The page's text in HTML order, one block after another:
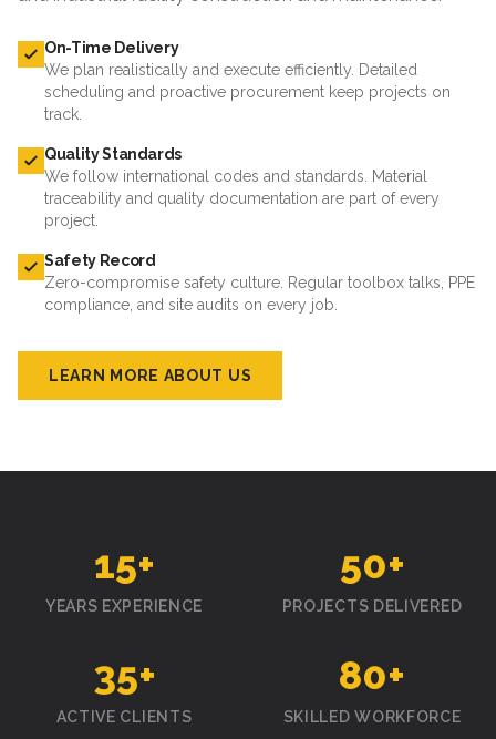
On-Time Delivery
We plan realistically and execute efficiently. Detailed
scheduling and proactive procurement keep projects on
track.
Quality Standards
We follow international codes and standards. Material
traceability and quality documentation are part of every
project.
Safety Record
Zero-compromise safety culture. Regular toolbox talks, PPE
compliance, and site audits on every job.
LEARN MORE ABOUT US
15+
YEARS EXPERIENCE
50+
PROJECTS DELIVERED
35+
ACTIVE CLIENTS
80+
SKILLED WORKFORCE